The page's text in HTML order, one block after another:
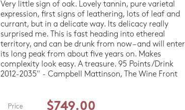
Very little sign of oak. Lovely tannin, pure varietal
expression, first signs of leathering, lots of leaf and
currant, but in a delicate way. Its delicacy really
surprised me. This is fast heading into ethereal
territory, and can be drunk from now – and will enter
its long peak from about five years on. Makes
complexity look easy. A treasure. 95 Points/Drink
2012-2035" - Campbell Mattinson, The Wine Front
Price $749.00